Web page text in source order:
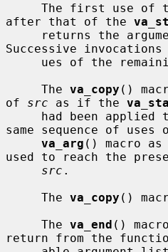
The first use of
after that of the
returns the
Successive
     The
va_copy ()
of src as if the
same sequence of uses
va_arg () macro as
used to reach the
src .
     The
va_copy ()
     The
va_end ()
return from the